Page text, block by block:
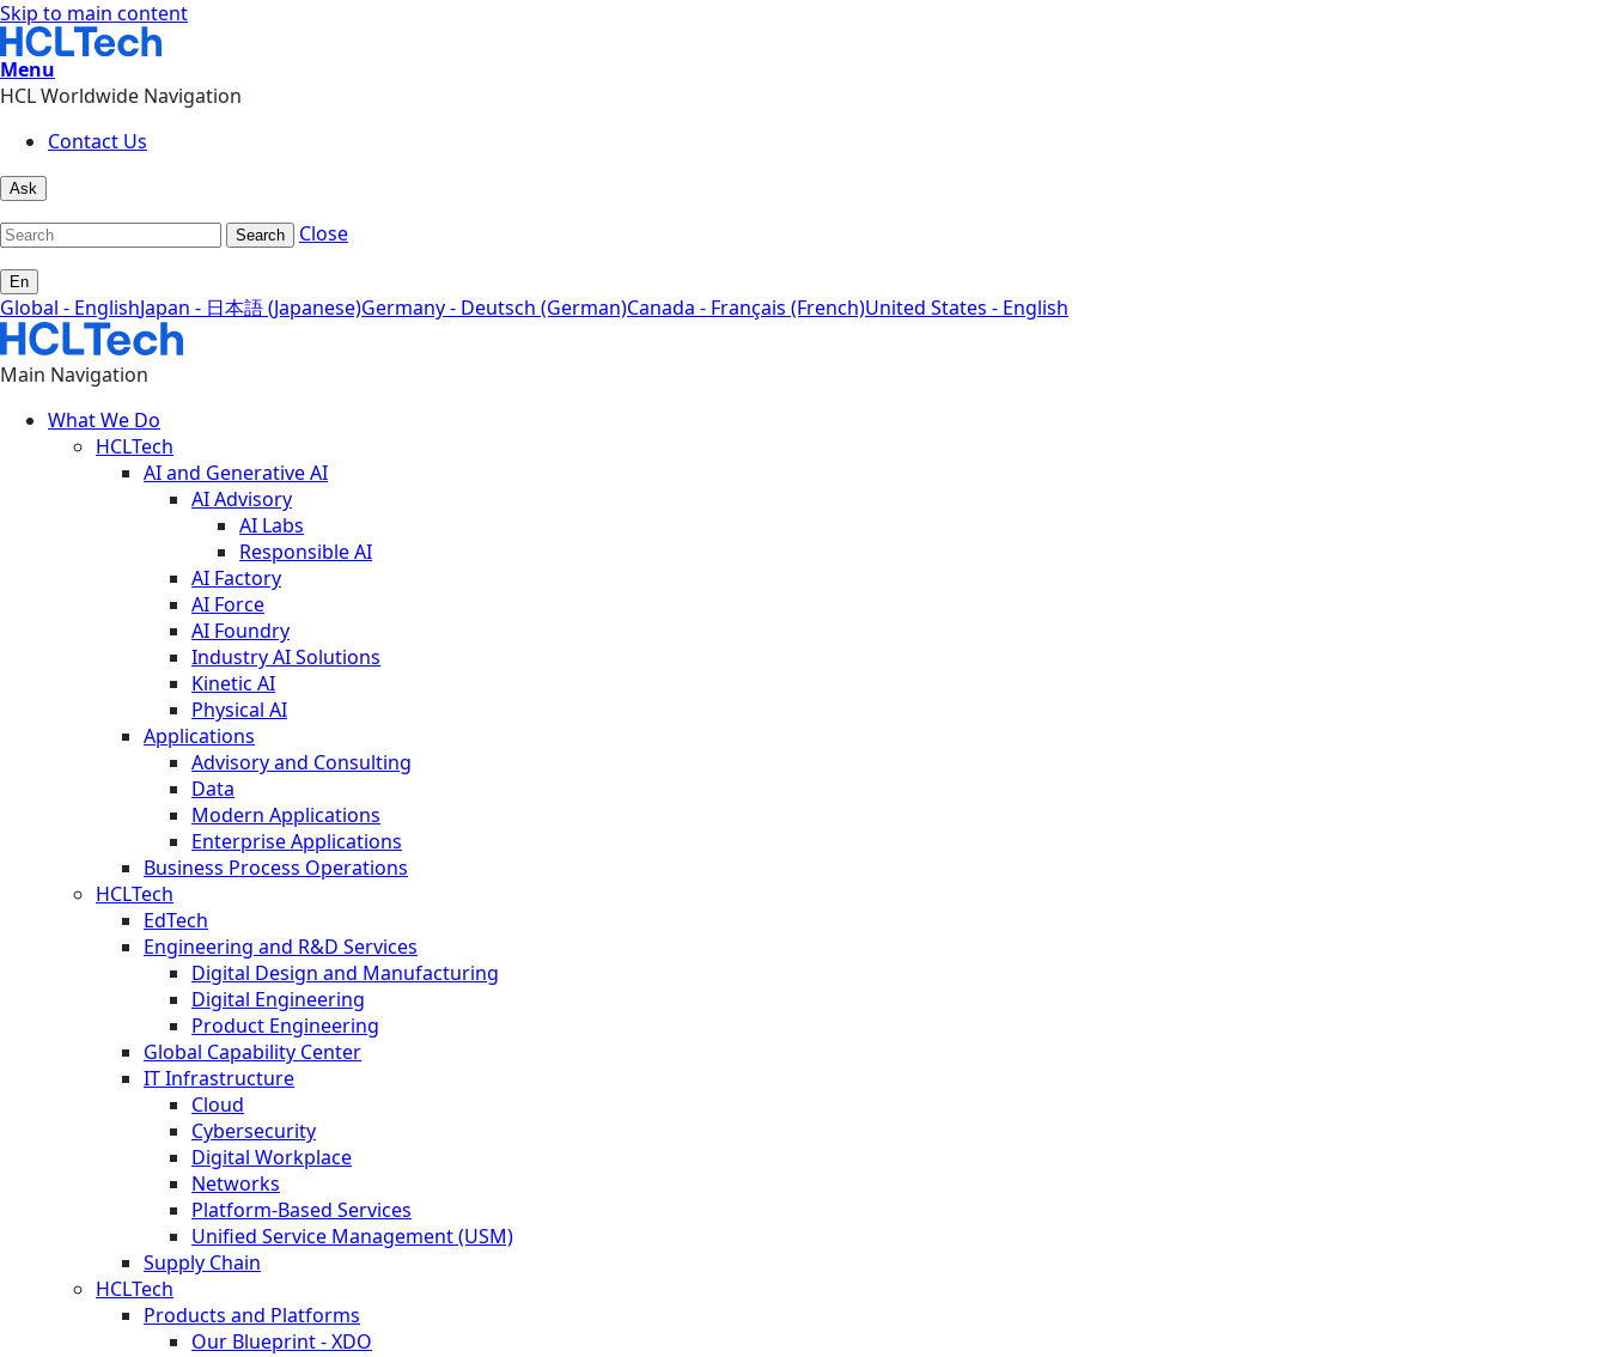
Skip to main content
Menu
HCL Worldwide Navigation
Contact Us
Ask
Search Close
En
Global - EnglishJapan - 日本語 (Japanese)Germany - Deutsch (German)Canada - Français (French)United States - English
Main Navigation
What We Do
HCLTech
AI and Generative AI
AI Advisory
AI Labs
Responsible AI
AI Factory
AI Force
AI Foundry
Industry AI Solutions
Kinetic AI
Physical AI
Applications
Advisory and Consulting
Data
Modern Applications
Enterprise Applications
Business Process Operations
HCLTech
EdTech
Engineering and R&D Services
Digital Design and Manufacturing
Digital Engineering
Product Engineering
Global Capability Center
IT Infrastructure
Cloud
Cybersecurity
Digital Workplace
Networks
Platform-Based Services
Unified Service Management (USM)
Supply Chain
HCLTech
Products and Platforms
Our Blueprint - XDO